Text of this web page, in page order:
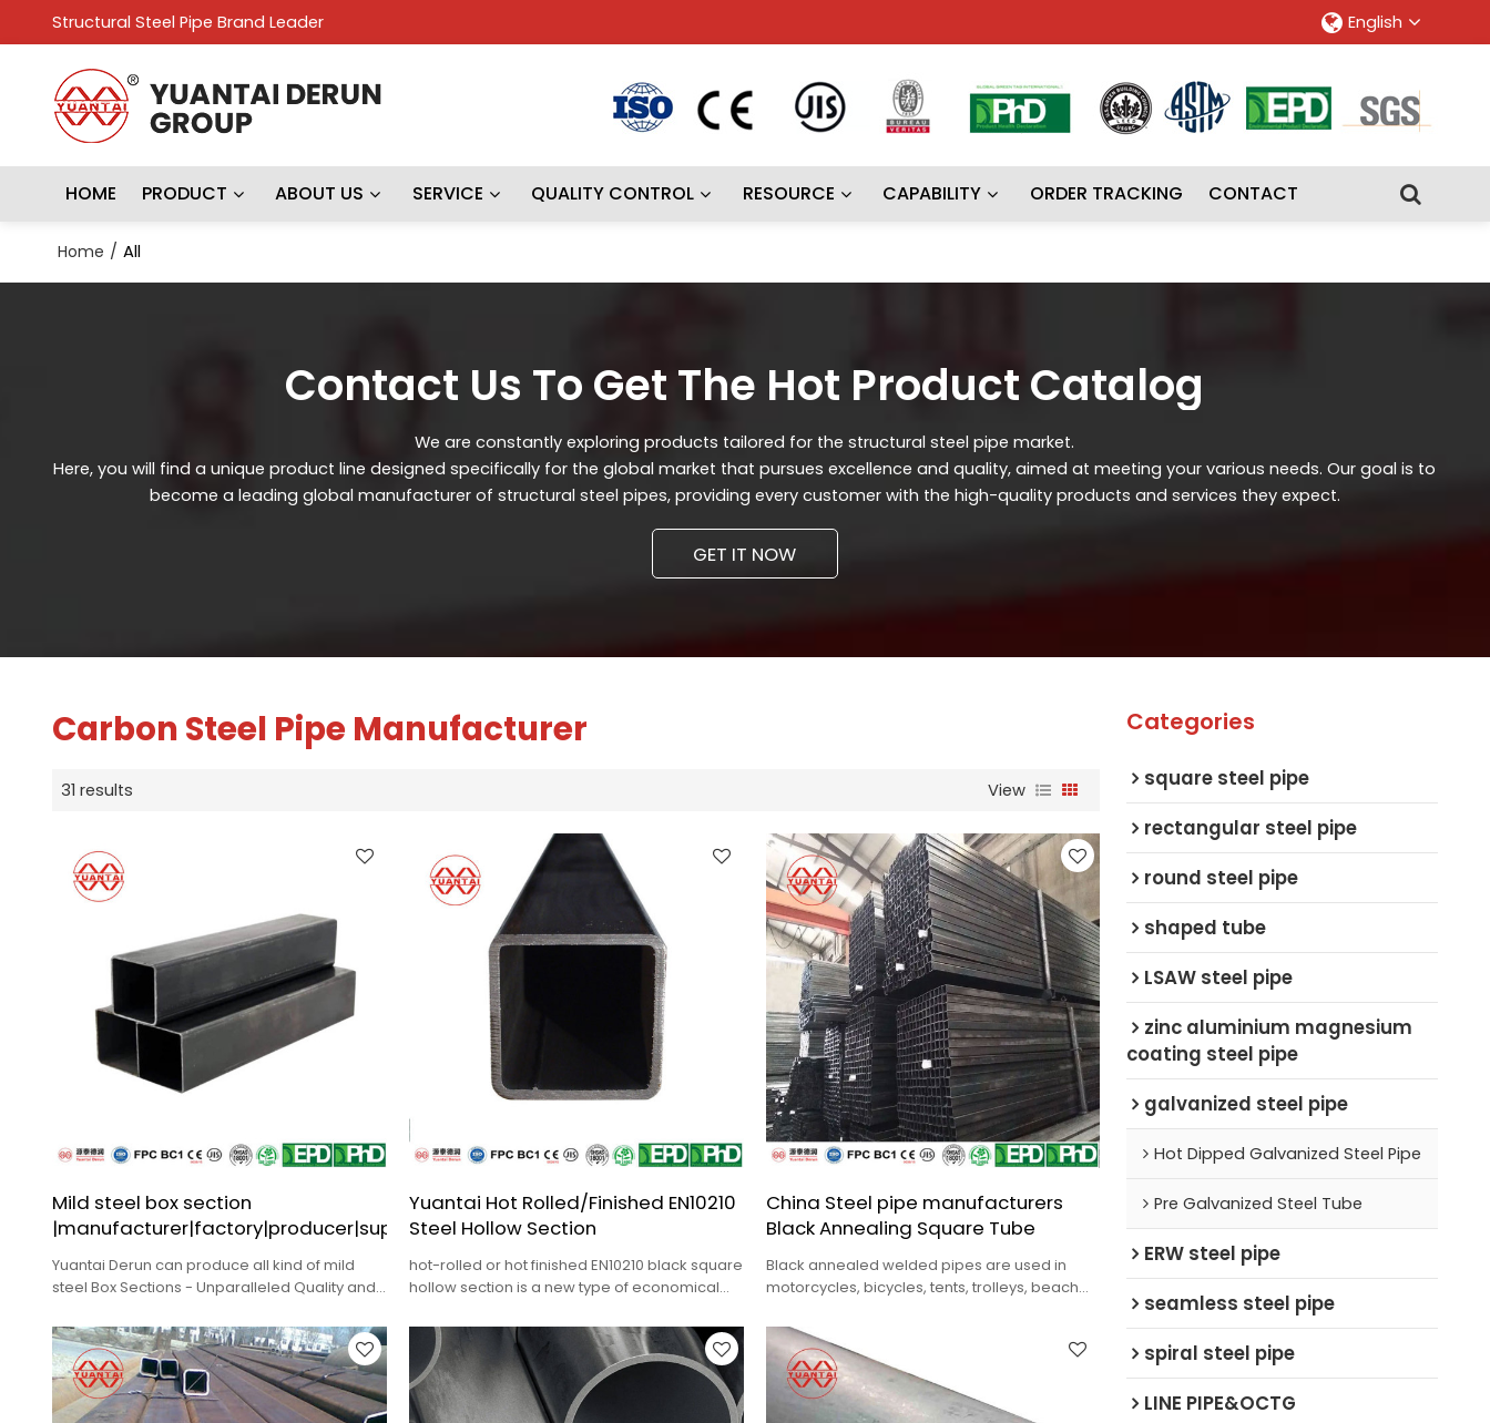
Structural Steel Pipe Brand Leader English
HOME PRODUCT ABOUT US SERVICE QUALITY CONTROL RESOURCE CAPABILITY ORDER TRACKING CONTACT
Home / All
Contact Us To Get The Hot Product Catalog
We are constantly exploring products tailored for the structural steel pipe market.
Here, you will find a unique product line designed specifically for the global market that pursues excellence and quality, aimed at meeting your various needs. Our goal is to
become a leading global manufacturer of structural steel pipes, providing every customer with the high-quality products and services they expect.
GET IT NOW
Carbon Steel Pipe Manufacturer
31 results View
Mild steel box section
|manufacturer|factory|producer|supplier
Yuantai Derun can produce all kind of mild
steel Box Sections - Unparalleled Quality and
Yuantai Hot Rolled/Finished EN10210
Steel Hollow Section
hot-rolled or hot finished EN10210 black square
hollow section is a new type of economical
China Steel pipe manufacturers
Black Annealing Square Tube
Black annealed welded pipes are used in
motorcycles, bicycles, tents, trolleys, beach
Categories
square steel pipe
rectangular steel pipe
round steel pipe
shaped tube
LSAW steel pipe
zinc aluminium magnesium
coating steel pipe
galvanized steel pipe
Hot Dipped Galvanized Steel Pipe
Pre Galvanized Steel Tube
ERW steel pipe
seamless steel pipe
spiral steel pipe
LINE PIPE&OCTG